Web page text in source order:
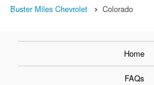
Buster Miles Chevrolet Colorado
Home
FAQs